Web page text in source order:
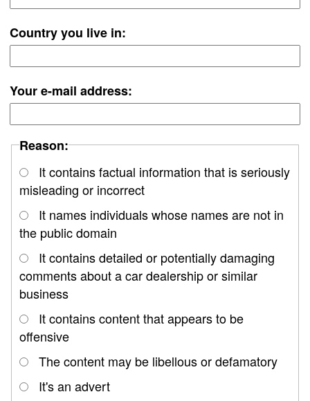
Country you live in:
Your e-mail address:
Reason:
It contains factual information that is seriously
misleading or incorrect
It names individuals whose names are not in
the public domain
It contains detailed or potentially damaging
comments about a car dealership or similar
business
It contains content that appears to be
offensive
The content may be libellous or defamatory
It's an advert